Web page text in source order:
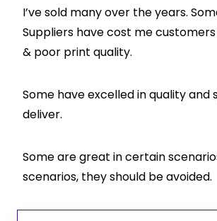
I’ve sold many over the years.
Suppliers have cost me
& poor print quality.
Some have excelled in quality and
deliver.
Some are great in certain
scenarios, they should be avoided.